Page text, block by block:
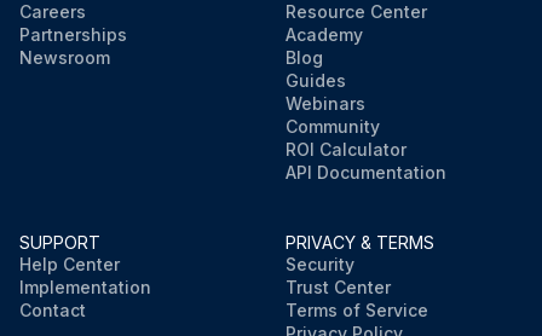
Careers
Partnerships
Newsroom
Resource Center
Academy
Blog
Guides
Webinars
Community
ROI Calculator
API Documentation
SUPPORT
Help Center
Implementation
Contact
PRIVACY & TERMS
Security
Trust Center
Terms of Service